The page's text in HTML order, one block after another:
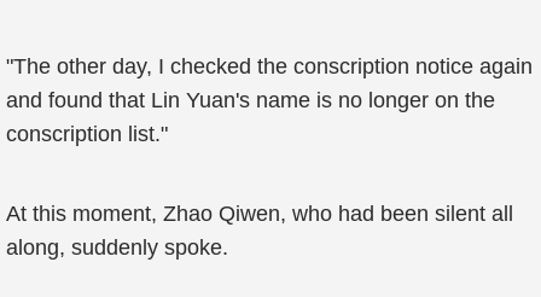
"The other day, I checked the conscription notice again
and found that Lin Yuan's name is no longer on the
conscription list."
At this moment, Zhao Qiwen, who had been silent all
along, suddenly spoke.